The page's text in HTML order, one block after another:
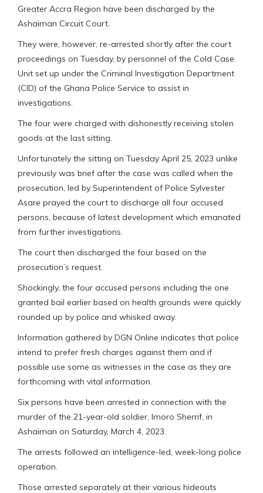
Greater Accra Region have been discharged by the
Ashaiman Circuit Court.
They were, however, re-arrested shortly after the court
proceedings on Tuesday, by personnel of the Cold Case
Unit set up under the Criminal Investigation Department
(CID) of the Ghana Police Service to assist in
investigations.
The four were charged with dishonestly receiving stolen
goods at the last sitting.
Unfortunately the sitting on Tuesday April 25, 2023 unlike
previously was brief after the case was called when the
prosecution, led by Superintendent of Police Sylvester
Asare prayed the court to discharge all four accused
persons, because of latest development which emanated
from further investigations.
The court then discharged the four based on the
prosecution’s request.
Shockingly, the four accused persons including the one
granted bail earlier based on health grounds were quickly
rounded up by police and whisked away.
Information gathered by DGN Online indicates that police
intend to prefer fresh charges against them and if
possible use some as witnesses in the case as they are
forthcoming with vital information.
Six persons have been arrested in connection with the
murder of the 21-year-old soldier, Imoro Sherrif, in
Ashaiman on Saturday, March 4, 2023.
The arrests followed an intelligence-led, week-long police
operation.
Those arrested separately at their various hideouts